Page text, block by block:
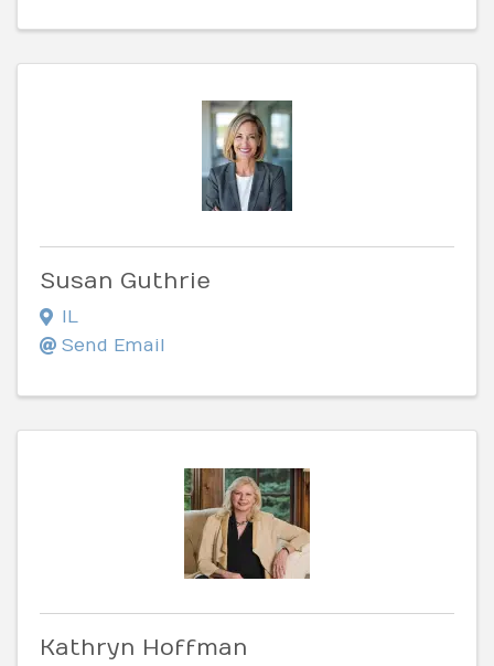
Susan Guthrie
IL
Send Email
Kathryn Hoffman